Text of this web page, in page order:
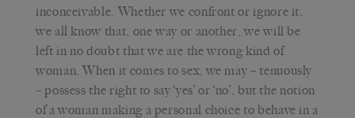
inconceivable. Whether we confront or ignore it,
we all know that, one way or another, we will be
left in no doubt that we are the wrong kind of
woman. When it comes to sex, we may – tenuously
– possess the right to say ‘yes’ or ‘no’, but the notion
of a woman making a personal choice to behave in a